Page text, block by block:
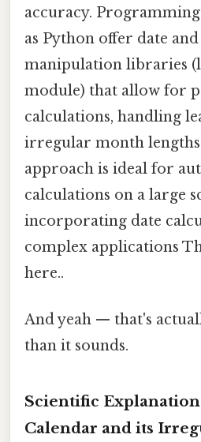
accuracy. Programming
as Python offer date
manipulation libraries
module) that allow for
calculations, handling
irregular month lengths
approach is ideal for
calculations on a large
incorporating date
complex applications
here..
And yeah — that's
than it sounds.
Scientific
Calendar and its